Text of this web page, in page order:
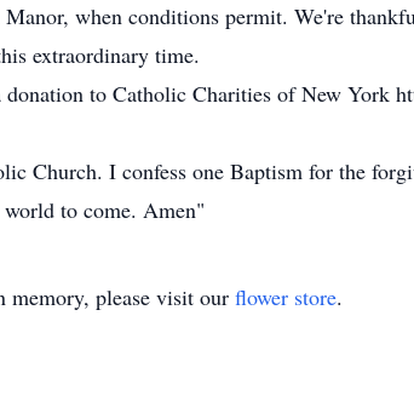
when conditions permit. We're
extraordinary time.
to Catholic Charities of New York
Church. I confess one Baptism for the
to come. Amen"
memory, please visit our flower store.